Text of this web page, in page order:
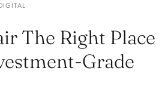
The Right Place
Grade